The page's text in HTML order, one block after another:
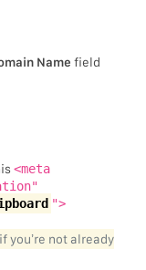
Name field
<meta
">
you’re not already